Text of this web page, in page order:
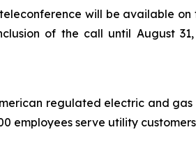
will be available on
of the call until August 31,
regulated electric and
employees serve utility